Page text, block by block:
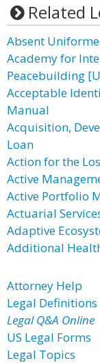
Related
Absent
Academy for
Peacebuilding
Acceptable
Manual
Acquisition,
Loan
Action for the
Active
Active Portfolio
Actuarial
Adaptive
Additional
Attorney Help
Legal Definitions
Legal Q&A Online
US Legal Forms
Legal Topics